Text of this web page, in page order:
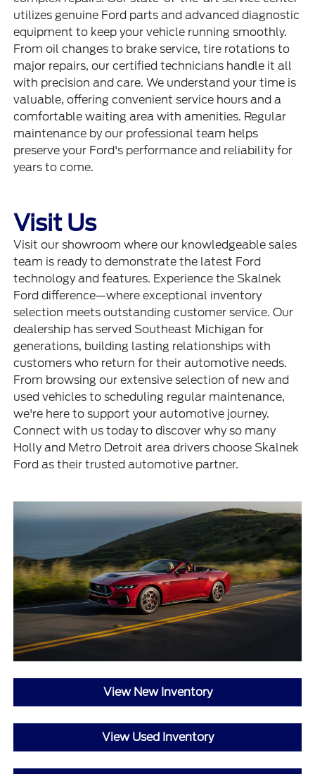
utilizes genuine Ford parts and advanced diagnostic
equipment to keep your vehicle running smoothly.
From oil changes to brake service, tire rotations to
major repairs, our certified technicians handle it all
with precision and care. We understand your time is
valuable, offering convenient service hours and a
comfortable waiting area with amenities. Regular
maintenance by our professional team helps
preserve your Ford's performance and reliability for
years to come.
Visit Us
Visit our showroom where our knowledgeable sales
team is ready to demonstrate the latest Ford
technology and features. Experience the Skalnek
Ford difference—where exceptional inventory
selection meets outstanding customer service. Our
dealership has served Southeast Michigan for
generations, building lasting relationships with
customers who return for their automotive needs.
From browsing our extensive selection of new and
used vehicles to scheduling regular maintenance,
we're here to support your automotive journey.
Connect with us today to discover why so many
Holly and Metro Detroit area drivers choose Skalnek
Ford as their trusted automotive partner.
View New Inventory
View Used Inventory